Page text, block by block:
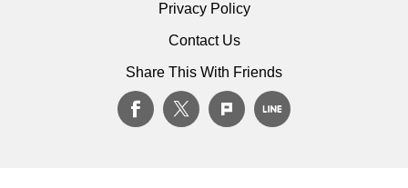
Privacy Policy
Contact Us
Share This With Friends